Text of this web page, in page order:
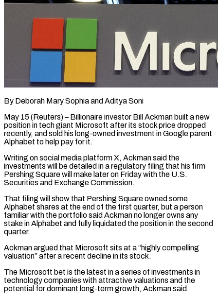
By Deborah Mary Sophia and Aditya Soni
May 15 (Reuters) – Billionaire investor Bill Ackman built a new
position in tech giant Microsoft after its stock price dropped
recently, and sold his long-owned investment in Google parent
Alphabet to help pay for it.
Writing on social media ​platform X, Ackman said the
investments will be detailed in a regulatory filing that his ‌firm
Pershing Square will make later on Friday with the U.S.
Securities and Exchange Commission.
That filing will show that Pershing Square owned some
Alphabet shares at the end of the first quarter, but a person
familiar with the portfolio said Ackman no longer owns any
stake in Alphabet and fully liquidated the position in the second
quarter.
Ackman argued that Microsoft ‌sits ​at a “highly compelling
valuation” after a recent decline in its stock.
The Microsoft ⁠bet is the latest in a ⁠series of investments in
technology companies with attractive valuations and the
potential for dominant long-term growth, Ackman said.